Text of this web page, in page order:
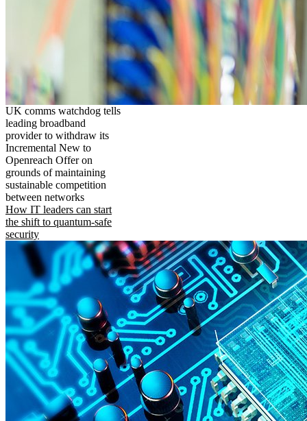
UK comms watchdog tells
leading broadband
provider to withdraw its
Incremental New to
Openreach Offer on
grounds of maintaining
sustainable competition
between networks
How IT leaders can start
the shift to quantum-safe
security